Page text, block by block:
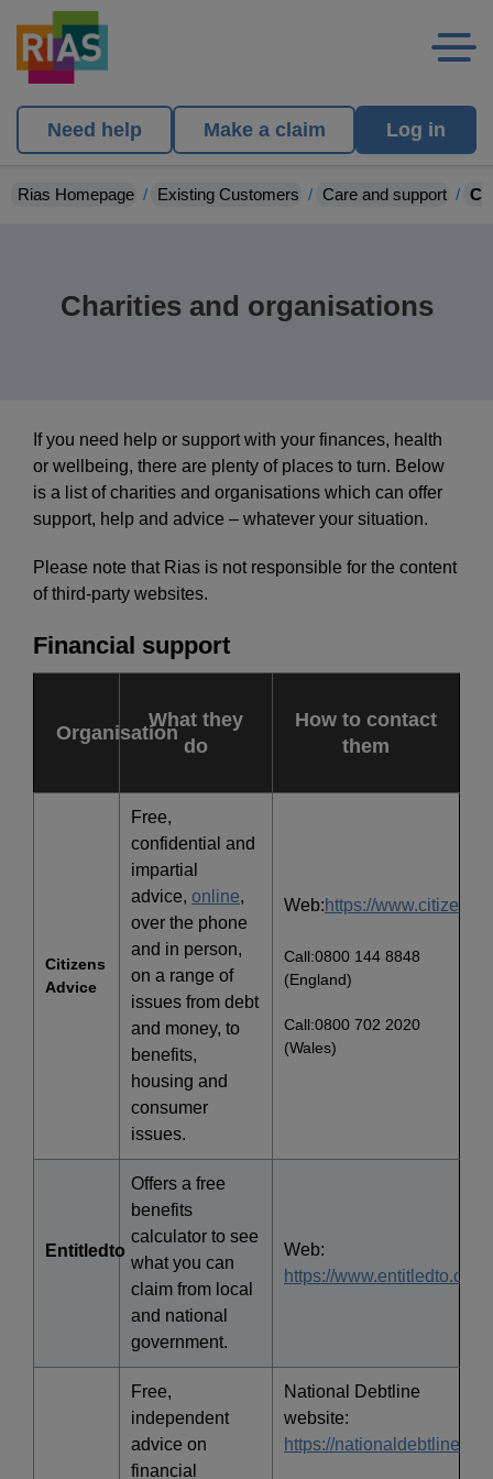
Need help Make a claim Log in
Rias Homepage Existing Customers Care and support
Charities and organisations
If you need help or support with your finances, health
or wellbeing, there are plenty of places to turn. Below
is a list of charities and organisations which can offer
support, help and advice – whatever your situation.
Please note that Rias is not responsible for the content
of third-party websites.
Financial support
Organisation
What they
do
How to contact
them
Citizens
Advice
Free,
confidential and
impartial
advice, online,
over the phone
and in person,
on a range of
issues from debt
and money, to
benefits,
housing and
consumer
issues.
Web:https://
Call:0800 144 8848
(England)
Call:0800 702 2020
(Wales)
Entitledto
Offers a free
benefits
calculator to see
what you can
claim from local
and national
government.
Web:
https://
Free,
independent
advice on
financial
National Debtline
website:
https://nationaldebtline.org/